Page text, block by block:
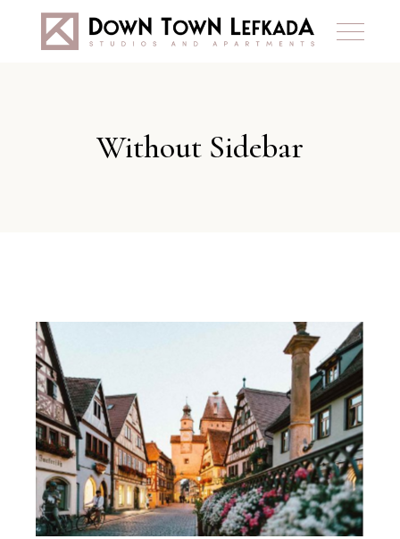
Without Sidebar